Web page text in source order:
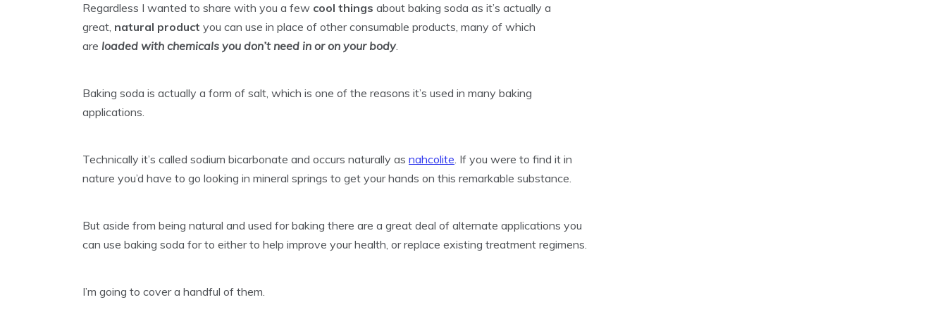
Regardless I wanted to share with you a few cool things about baking soda as it’s actually a
great, natural product you can use in place of other consumable products, many of which
are loaded with chemicals you don’t need in or on your body.
Baking soda is actually a form of salt, which is one of the reasons it’s used in many baking
applications.
Technically it’s called sodium bicarbonate and occurs naturally as nahcolite. If you were to find it in
nature you’d have to go looking in mineral springs to get your hands on this remarkable substance.
But aside from being natural and used for baking there are a great deal of alternate applications you
can use baking soda for to either to help improve your health, or replace existing treatment regimens.
I’m going to cover a handful of them.